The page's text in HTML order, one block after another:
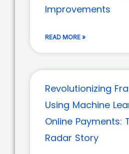
Improvements
READ MORE »
Revolutionizing
Using Machine
Online Payments:
Radar Story